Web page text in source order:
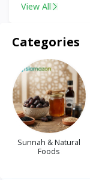
View All
Categories
Sunnah & Natural
Foods